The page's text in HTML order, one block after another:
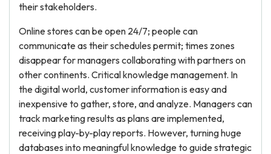
their stakeholders.
Online stores can be open 24/7; people can
communicate as their schedules permit; times zones
disappear for managers collaborating with partners on
other continents. Critical knowledge management. In
the digital world, customer information is easy and
inexpensive to gather, store, and analyze. Managers can
track marketing results as plans are implemented,
receiving play-by-play reports. However, turning huge
databases into meaningful knowledge to guide strategic